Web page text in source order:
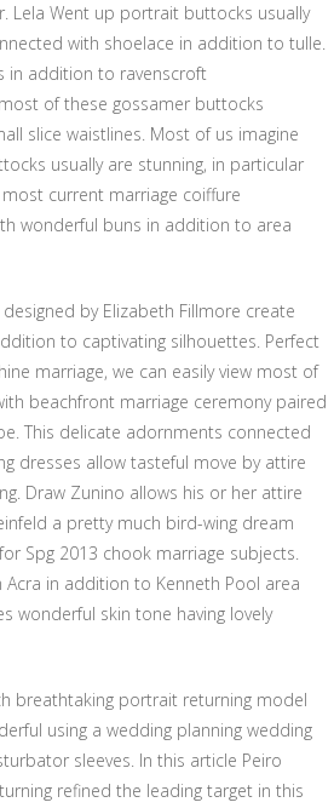
Lela Went up portrait buttocks usually
with shoelace in addition to tulle.
in addition to ravenscroft
of these gossamer buttocks
slice waistlines. Most of us imagine
usually are stunning, in particular
current marriage coiffure
wonderful buns in addition to area
by Elizabeth Fillmore create
to captivating silhouettes. Perfect
marriage, we can easily view most of
beachfront marriage ceremony paired
This delicate adornments connected
dresses allow tasteful move by attire
Draw Zunino allows his or her attire
a pretty much bird-wing dream
Spg 2013 chook marriage subjects.
in addition to Kenneth Pool area
wonderful skin tone having lovely
breathtaking portrait returning model
using a wedding planning wedding
sleeves. In this article Peiro
refined the leading target in this